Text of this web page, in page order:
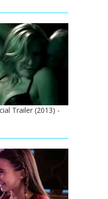
Trailer (2013) -